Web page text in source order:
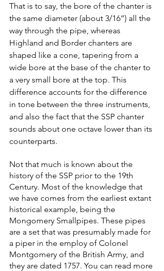
That is to say, the bore of the chanter is
the same diameter (about 3/16”) all the
way through the pipe, whereas
Highland and Border chanters are
shaped like a cone, tapering from a
wide bore at the base of the chanter to
a very small bore at the top. This
difference accounts for the difference
in tone between the three instruments,
and also the fact that the SSP chanter
sounds about one octave lower than its
counterparts.
Not that much is known about the
history of the SSP prior to the 19th
Century. Most of the knowledge that
we have comes from the earliest extant
historical example, being the
Mongomery Smallpipes. These pipes
are a set that was presumably made for
a piper in the employ of Colonel
Montgomery of the British Army, and
they are dated 1757. You can read more